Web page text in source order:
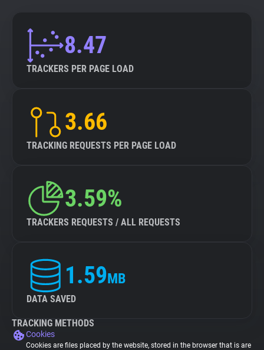
8.47
TRACKERS PER PAGE LOAD
3.66
TRACKING REQUESTS PER PAGE LOAD
3.59%
TRACKERS REQUESTS / ALL REQUESTS
1.59MB
DATA SAVED
TRACKING METHODS
Cookies
Cookies are files placed by the website, stored in the browser that is are